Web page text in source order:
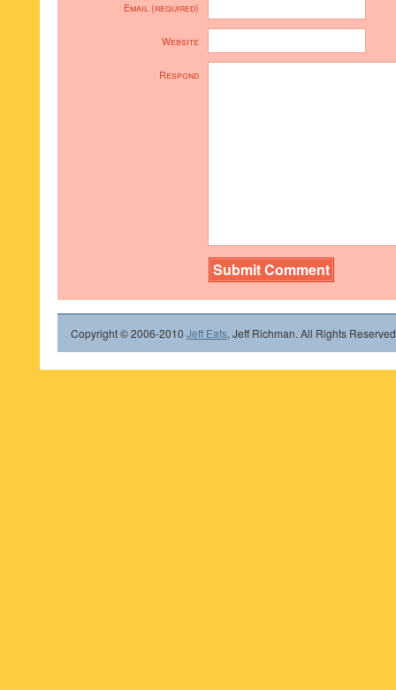
Email (required)
Website
Respond
Copyright © 2006-2010 Jeff Eats, Jeff Richman. All Rights